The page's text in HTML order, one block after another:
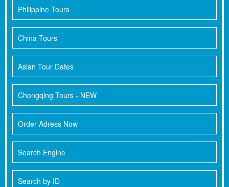
Philippine Tours
China Tours
Asian Tour Dates
Chongqing Tours - NEW
Order Adress Now
Search Engine
Search by ID